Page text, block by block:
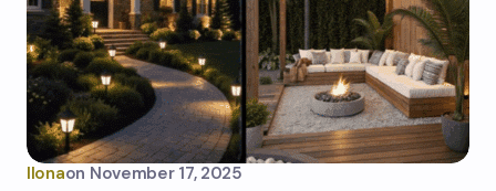
Ilonaon November 17, 2025